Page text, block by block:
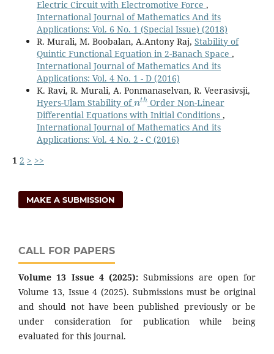
Electric Circuit with Electromotive Force ,
International Journal of Mathematics And its
Applications: Vol. 6 No. 1 (Special Issue) (2018)
R. Murali, M. Boobalan, A.Antony Raj, Stability of
Quintic Functional Equation in 2-Banach Space ,
International Journal of Mathematics And its
Applications: Vol. 4 No. 1 - D (2016)
K. Ravi, R. Murali, A. Ponmanaselvan, R. Veerasivsji,
Hyers-Ulam Stability of
nth
Order Non-Linear
Differential Equations with Initial Conditions ,
International Journal of Mathematics And its
Applications: Vol. 4 No. 2 - C (2016)
1 2 > >>
MAKE A SUBMISSION
CALL FOR PAPERS
Volume 13 Issue 4 (2025): Submissions are open for
Volume 13, Issue 4 (2025). Submissions must be original
and should not have been published previously or be
under consideration for publication while being
evaluated for this journal.